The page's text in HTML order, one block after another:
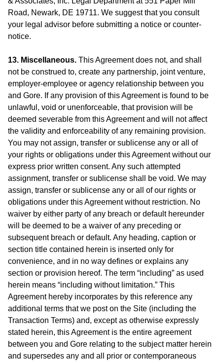
Road, Newark, DE 19711. We suggest that you consult
your legal advisor before submitting a notice or counter-
notice.
13. Miscellaneous. This Agreement does not, and shall
not be construed to, create any partnership, joint venture,
employer-employee or agency relationship between you
and Gore. If any provision of this Agreement is found to be
unlawful, void or unenforceable, that provision will be
deemed severable from this Agreement and will not affect
the validity and enforceability of any remaining provision.
You may not assign, transfer or sublicense any or all of
your rights or obligations under this Agreement without our
express prior written consent. Any such attempted
assignment, transfer or sublicense shall be void. We may
assign, transfer or sublicense any or all of our rights or
obligations under this Agreement without restriction. No
waiver by either party of any breach or default hereunder
will be deemed to be a waiver of any preceding or
subsequent breach or default. Any heading, caption or
section title contained herein is inserted only for
convenience, and in no way defines or explains any
section or provision hereof. The term “including” as used
herein means “including without limitation.” This
Agreement hereby incorporates by this reference any
additional terms that we post on the Site (including the
Transaction Terms) and, except as otherwise expressly
stated herein, this Agreement is the entire agreement
between you and Gore relating to the subject matter herein
and supersedes any and all prior or contemporaneous